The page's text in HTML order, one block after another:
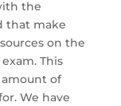
the
that make
on the
This
of
We have